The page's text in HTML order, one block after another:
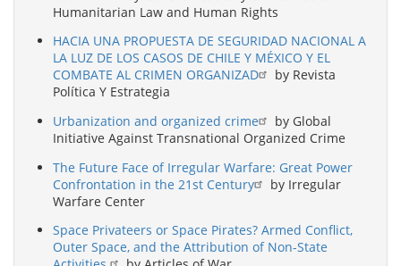
Humanitarian Law and Human Rights
HACIA UNA PROPUESTA DE SEGURIDAD NACIONAL A
LA LUZ DE LOS CASOS DE CHILE Y MÉXICO Y EL
COMBATE AL CRIMEN ORGANIZAD
by Revista
Política Y Estrategia
Urbanization and organized crime
by Global
Initiative Against Transnational Organized Crime
The Future Face of Irregular Warfare: Great Power
Confrontation in the 21st Century
by Irregular
Warfare Center
Space Privateers or Space Pirates? Armed Conflict,
Outer Space, and the Attribution of Non-State